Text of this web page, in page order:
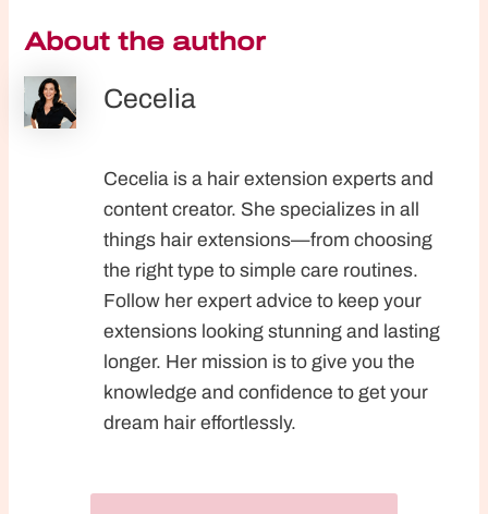
About the author
Cecelia
Cecelia is a hair extension experts and
content creator. She specializes in all
things hair extensions—from choosing
the right type to simple care routines.
Follow her expert advice to keep your
extensions looking stunning and lasting
longer. Her mission is to give you the
knowledge and confidence to get your
dream hair effortlessly.